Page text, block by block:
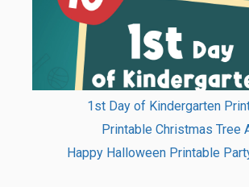
1st Day of Kindergarten
Printable Christmas Tree
Happy Halloween Printable